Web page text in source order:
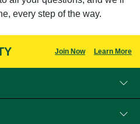
every step of the way.
Join Now Learn More